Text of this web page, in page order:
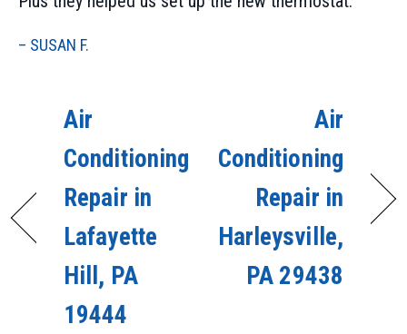
– SUSAN F.
Air
Conditioning
Repair in
Lafayette
Hill, PA
19444
Air
Conditioning
Repair in
Harleysville,
PA 29438